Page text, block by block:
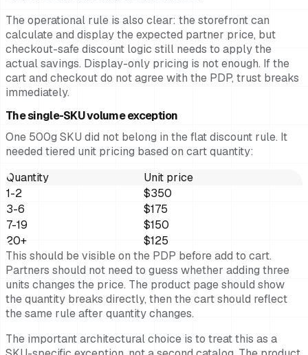
The operational rule is also clear: the storefront can
calculate and display the expected partner price, but
checkout-safe discount logic still needs to apply the
actual savings. Display-only pricing is not enough. If the
cart and checkout do not agree with the PDP, trust breaks
immediately.
The single-SKU volume exception
One 500g SKU did not belong in the flat discount rule. It
needed tiered unit pricing based on cart quantity:
Quantity
Unit price
1-2
$350
3-6
$175
7-19
$150
20+
$125
This should be visible on the PDP before add to cart.
Partners should not need to guess whether adding three
units changes the price. The product page should show
the quantity breaks directly, then the cart should reflect
the same rule after quantity changes.
The important architectural choice is to treat this as a